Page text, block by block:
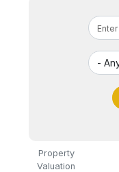
Property
Valuation